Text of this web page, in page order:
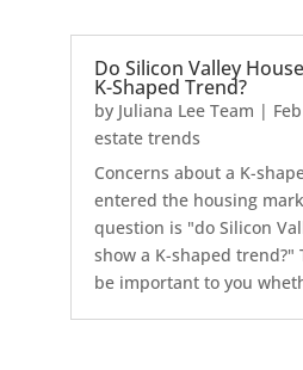
Do Silicon Valley
K-Shaped Trend?
by Juliana Lee Team |
estate trends
Concerns about a K-
entered the housing
question is "do Silicon
show a K-shaped trend?"
be important to you